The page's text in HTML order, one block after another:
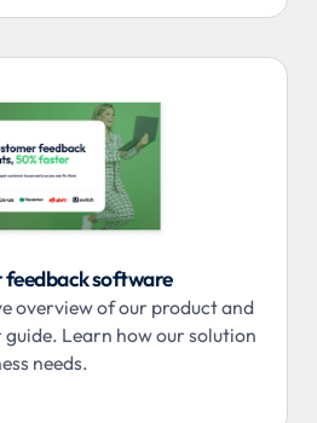
software
overview of our product and
Learn how our solution
needs.